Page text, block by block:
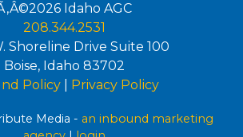
Idaho AGC
208.344.2531
Shoreline Drive Suite 100
Boise, Idaho 83702
Policy| Privacy Policy
Media - an inbound marketing